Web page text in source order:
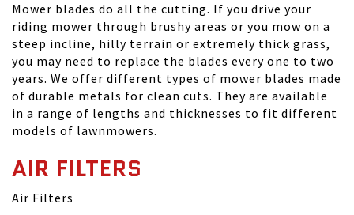
Mower blades do all the cutting. If you drive your
riding mower through brushy areas or you mow on a
steep incline, hilly terrain or extremely thick grass,
you may need to replace the blades every one to two
years. We offer different types of mower blades made
of durable metals for clean cuts. They are available
in a range of lengths and thicknesses to fit different
models of lawnmowers.
AIR FILTERS
Air Filters